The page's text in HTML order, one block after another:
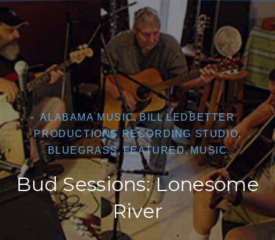
ALABAMA MUSIC,BILL LEDBETTER
PRODUCTIONS RECORDING STUDIO,
BLUEGRASS,FEATURED,MUSIC
Bud Sessions: Lonesome
River